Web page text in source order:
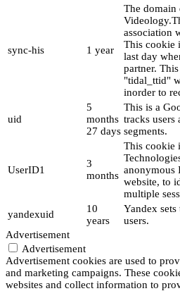
sync-his 1 year
The
association
This cookie
last day
partner.
"tidal_ttid"
inorder to
uid
5
months
27 days
This is a
tracks users
segments.
UserID1
3
months
This cookie
anonymous
website, to
multiple
yandexuid
10
years
Yandex
users.
Advertisement
Advertisement
Advertisement cookies are used to
and marketing campaigns. These
websites and collect information to